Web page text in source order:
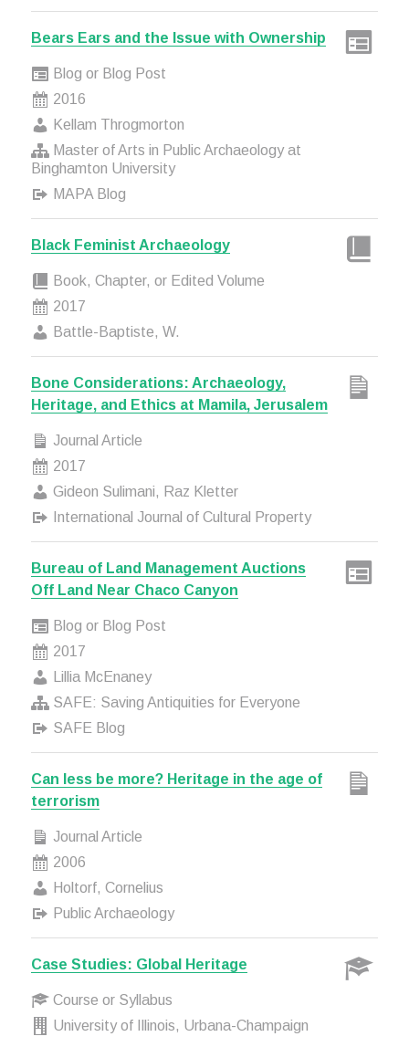
Bears Ears and the Issue with Ownership
Blog or Blog Post
2016
Kellam Throgmorton
Master of Arts in Public Archaeology at
Binghamton University
MAPA Blog
Black Feminist Archaeology
Book, Chapter, or Edited Volume
2017
Battle-Baptiste, W.
Bone Considerations: Archaeology,
Heritage, and Ethics at Mamila, Jerusalem
Journal Article
2017
Gideon Sulimani, Raz Kletter
International Journal of Cultural Property
Bureau of Land Management Auctions
Off Land Near Chaco Canyon
Blog or Blog Post
2017
Lillia McEnaney
SAFE: Saving Antiquities for Everyone
SAFE Blog
Can less be more? Heritage in the age of
terrorism
Journal Article
2006
Holtorf, Cornelius
Public Archaeology
Case Studies: Global Heritage
Course or Syllabus
University of Illinois, Urbana-Champaign